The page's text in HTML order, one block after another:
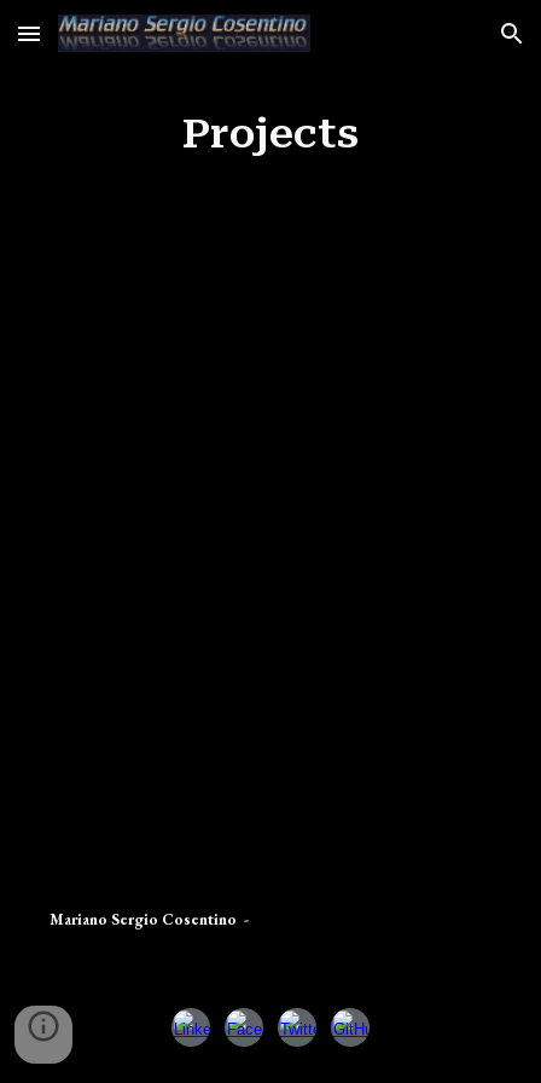
Skip to main content Skip to navigation
Projects
Mariano Sergio Cosentino-